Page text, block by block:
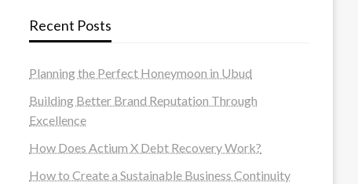
Recent Posts
Planning the Perfect Honeymoon in Ubud
Building Better Brand Reputation Through
Excellence
How Does Actium X Debt Recovery Work?
How to Create a Sustainable Business Continuity